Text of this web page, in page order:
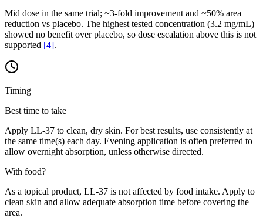
Mid dose in the same trial; ~3-fold improvement and ~50% area
reduction vs placebo. The highest tested concentration (3.2 mg/mL)
showed no benefit over placebo, so dose escalation above this is not
supported [4].
Timing
Best time to take
Apply LL-37 to clean, dry skin. For best results, use consistently at
the same time(s) each day. Evening application is often preferred to
allow overnight absorption, unless otherwise directed.
With food?
As a topical product, LL-37 is not affected by food intake. Apply to
clean skin and allow adequate absorption time before covering the
area.